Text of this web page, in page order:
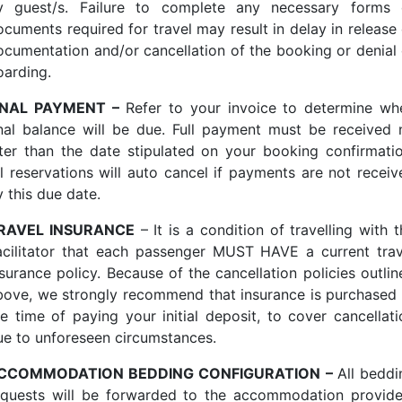
guest/s. Failure to complete any necessary forms
required for travel may result in delay in release
and/or cancellation of the booking or denial
PAYMENT –Refer to your invoice to determine
balance will be due. Full payment must be received
than the date stipulated on your booking
reservations will auto cancel if payments are not
this due date.
INSURANCE – It is a condition of travelling with
that each passenger MUST HAVE a current
policy. Because of the cancellation policies
we strongly recommend that insurance is purchased
time of paying your initial deposit, to cover
to unforeseen circumstances.
BEDDING CONFIGURATION – All
will be forwarded to the accommodation